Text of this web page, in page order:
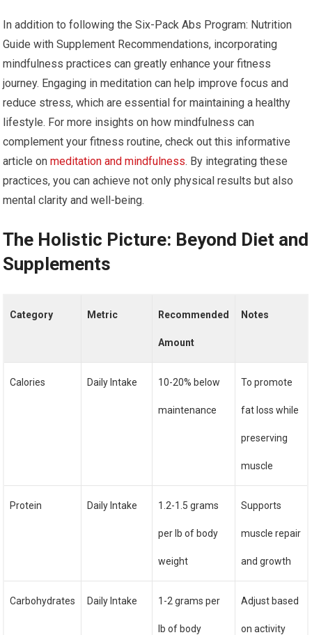
In addition to following the Six-Pack Abs Program: Nutrition
Guide with Supplement Recommendations, incorporating
mindfulness practices can greatly enhance your fitness
journey. Engaging in meditation can help improve focus and
reduce stress, which are essential for maintaining a healthy
lifestyle. For more insights on how mindfulness can
complement your fitness routine, check out this informative
article onmeditation and mindfulness. By integrating these
practices, you can achieve not only physical results but also
mental clarity and well-being.
The Holistic Picture: Beyond Diet and
Supplements
Category Metric Recommended
Amount
Notes
Calories Daily Intake 10-20% below
maintenance
To promote
fat loss while
preserving
muscle
Protein Daily Intake 1.2-1.5 grams
per lb of body
weight
Supports
muscle repair
and growth
Carbohydrates Daily Intake 1-2 grams per
lb of body
Adjust based
on activity